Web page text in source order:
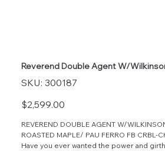
Reverend Double Agent W/
SKU: SKU
300187
300187
Price
$2,599.00
REVEREND DOUBLE AGENT W/
ROASTED MAPLE/ PAU FERRO FB CRBL-
Have you ever wanted the power and